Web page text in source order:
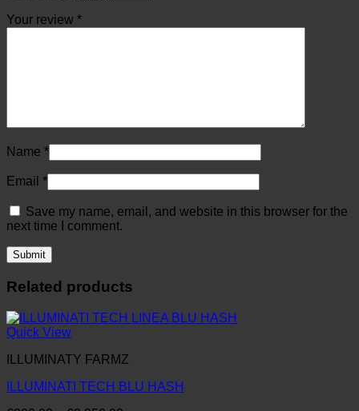
Your review *
Name *
Email *
Save my name, email, and website in this browser for the
next time I comment.
Related products
Quick View
ILLUMINATY FARMZ
ILLUMINATI TECH BLU HASH